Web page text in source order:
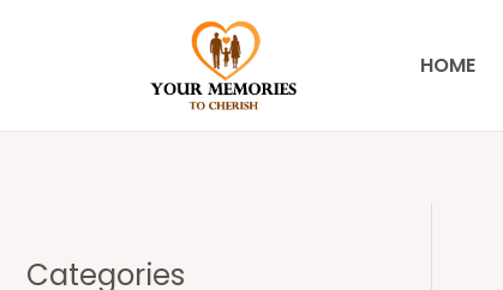
HOME
Categories